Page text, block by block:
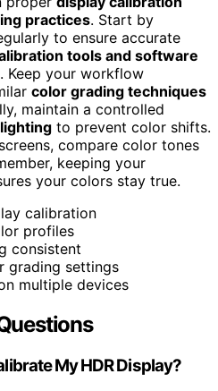
practices. Start by
to ensure accurate
tools and software
Keep your workflow
color grading techniques
maintain a controlled
to prevent color shifts.
compare color tones
keeping your
your colors stay true.
calibration
profiles
consistent
grading settings
multiple devices
My HDR Display?